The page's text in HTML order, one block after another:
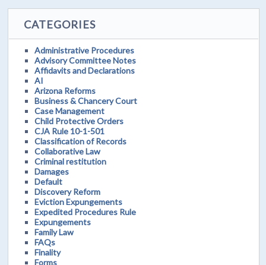
CATEGORIES
Administrative Procedures
Advisory Committee Notes
Affidavits and Declarations
AI
Arizona Reforms
Business & Chancery Court
Case Management
Child Protective Orders
CJA Rule 10-1-501
Classification of Records
Collaborative Law
Criminal restitution
Damages
Default
Discovery Reform
Eviction Expungements
Expedited Procedures Rule
Expungements
Family Law
FAQs
Finality
Forms